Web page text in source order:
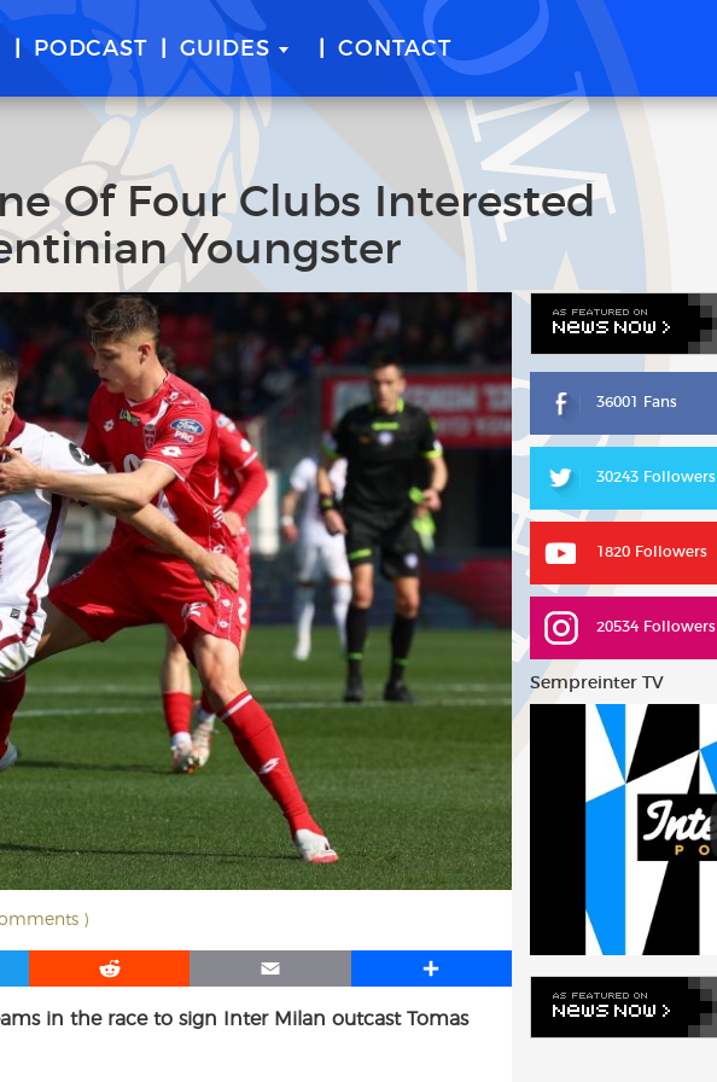
PODCAST GUIDES CONTACT
Of Four Clubs Interested
Youngster
)
R
d
E
a
S
a
in the race to sign Inter Milan outcast Tomas
36001 Fans
30243 Followers
1820 Followers
20534 Followers
Sempreinter TV